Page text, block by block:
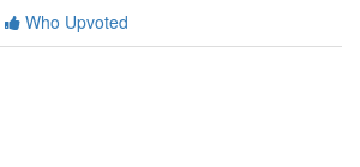
Who Upvoted